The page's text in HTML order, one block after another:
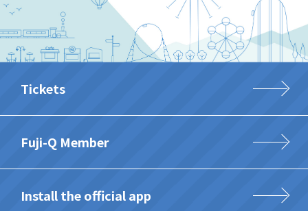
Tickets
Fuji-Q Member
Install the official app